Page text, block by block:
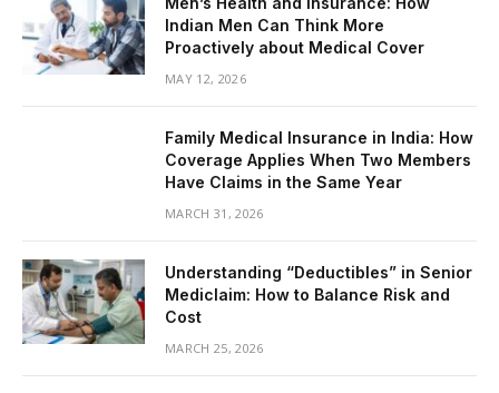
Indian Men Can Think More
Proactively about Medical Cover
MAY 12, 2026
Family Medical Insurance in India: How
Coverage Applies When Two Members
Have Claims in the Same Year
MARCH 31, 2026
Understanding “Deductibles” in Senior
Mediclaim: How to Balance Risk and
Cost
MARCH 25, 2026